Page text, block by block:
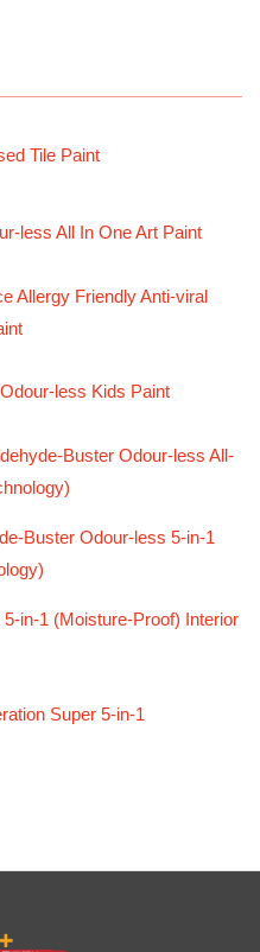
Tile Paint
less All In One Art Paint
Allergy Friendly Anti-viral
less Kids Paint
Buster Odour-less All-
Buster Odour-less 5-in-1
in-1 (Moisture-Proof) Interior
Super 5-in-1